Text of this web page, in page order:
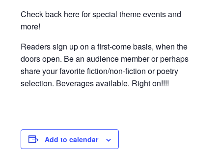
Check back here for special theme events and
more!
Readers sign up on a first-come basis, when the
doors open. Be an audience member or perhaps
share your favorite fiction/non-fiction or poetry
selection. Beverages available. Right on!!!!
Add to calendar